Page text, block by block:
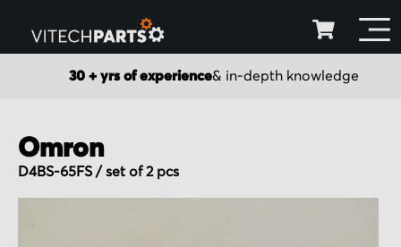
30 + yrs of experience& in-depth knowledge
Omron
D4BS-65FS / set of 2 pcs